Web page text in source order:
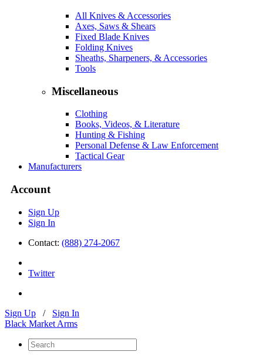
All Knives & Accessories
Axes, Saws & Shears
Fixed Blade Knives
Folding Knives
Sheaths, Sharpeners, & Accessories
Tools
Miscellaneous
Clothing
Books, Videos, & Literature
Hunting & Fishing
Personal Defense & Law Enforcement
Tactical Gear
Manufacturers
Account
Sign Up
Sign In
Contact: (888) 274-2067
Twitter
Sign Up / Sign In
Black Market Arms